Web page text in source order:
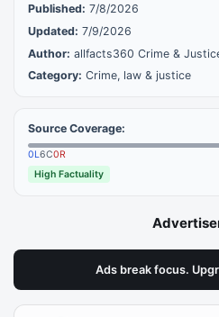
Published: 7/8/2026
Updated: 7/9/2026
Author: allfacts360 Crime &
Category: Crime, law & justice
Source Coverage:
0L6C0R
High Factuality
Ads break focus.